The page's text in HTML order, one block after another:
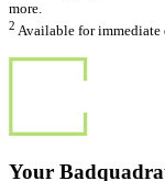
more.
2 Available for
Your